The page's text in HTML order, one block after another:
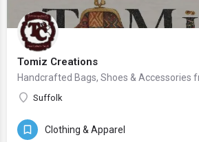
Tomiz Creations
Handcrafted Bags, Shoes & Accessories
Suffolk
Clothing & Apparel